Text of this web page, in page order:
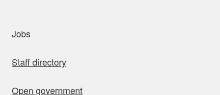
Jobs
Staff directory
Open government